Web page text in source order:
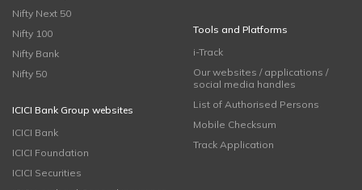
Nifty Next 50
Nifty 100
Nifty Bank
Nifty 50
ICICI Bank Group websites
ICICI Bank
ICICI Foundation
ICICI Securities
Tools and Platforms
i-Track
Our websites / applications /
social media handles
List of Authorised Persons
Mobile Checksum
Track Application